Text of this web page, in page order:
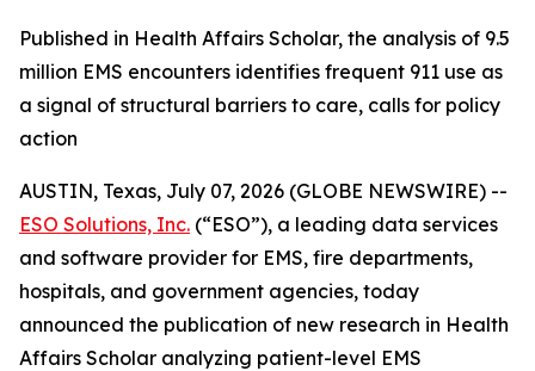
Published in Health Affairs Scholar, the analysis of 9.5
million EMS encounters identifies frequent 911 use as
a signal of structural barriers to care, calls for policy
action
AUSTIN, Texas, July 07, 2026 (GLOBE NEWSWIRE) --
ESO Solutions, Inc. (“ESO”), a leading data services
and software provider for EMS, fire departments,
hospitals, and government agencies, today
announced the publication of new research in Health
Affairs Scholar analyzing patient-level EMS